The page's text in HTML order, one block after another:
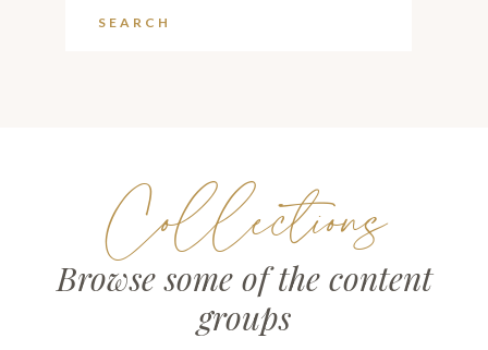
Collections
Browse some of the content
groups